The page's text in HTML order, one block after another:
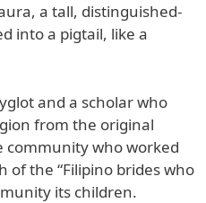
a tall, distinguished-
into a pigtail, like a
and a scholar who
from the original
community who worked
the “Filipino brides who
its children.